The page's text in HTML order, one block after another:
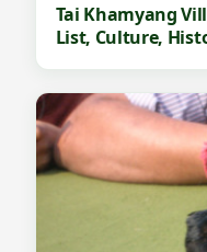
Tai Khamyang
List, Culture,